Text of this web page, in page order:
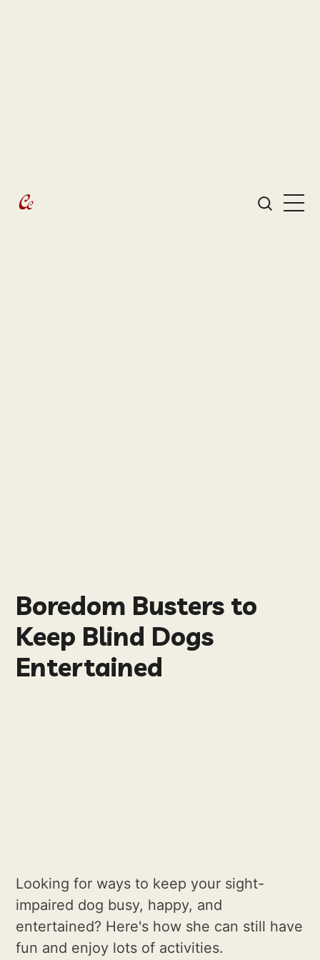
Boredom Busters to
Keep Blind Dogs
Entertained
Looking for ways to keep your sight-
impaired dog busy, happy, and
entertained? Here's how she can still have
fun and enjoy lots of activities.